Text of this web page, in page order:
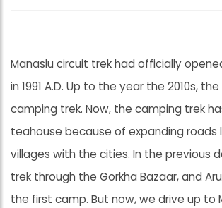
Manaslu circuit trek had officially
in 1991 A.D. Up to the year the 2010s,
camping trek. Now, the camping trek
teahouse because of expanding roads
villages with the cities. In the previous
trek through the Gorkha Bazaar, and
the first camp. But now, we drive up to